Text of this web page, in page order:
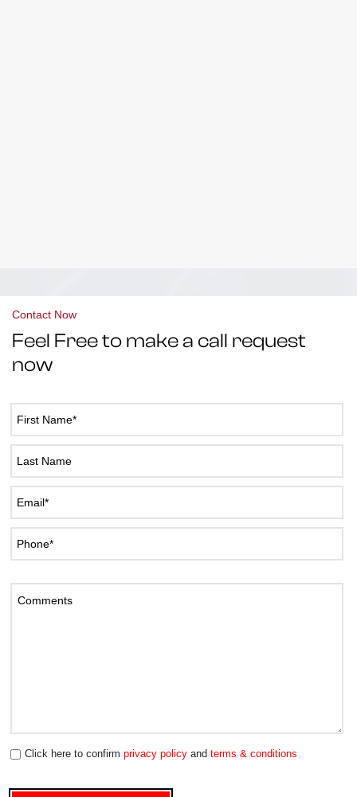
Contact Now
Feel Free to make a call request
now
Click here to confirm privacy policy and terms & conditions